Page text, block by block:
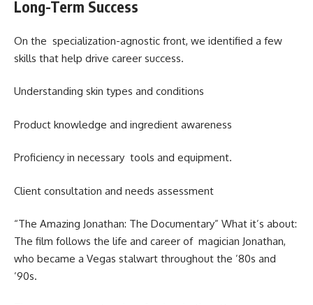
Long-Term Success
On the specialization-agnostic front, we identified a few
skills that help drive career success.
Understanding skin types and conditions
Product knowledge and ingredient awareness
Proficiency in necessary tools and equipment.
Client consultation and needs assessment
“The Amazing Jonathan: The Documentary” What it’s about:
The film follows the life and career of magician Jonathan,
who became a Vegas stalwart throughout the ’80s and
’90s.